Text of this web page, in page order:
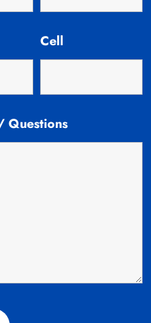
Cell
Questions